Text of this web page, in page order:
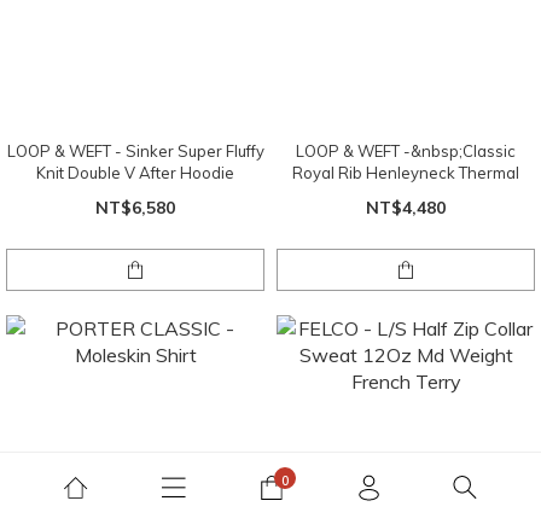
LOOP & WEFT - Sinker Super Fluffy
Knit Double V After Hoodie
NT$6,580
LOOP & WEFT -&nbsp;Classic
Royal Rib Henleyneck Thermal
NT$4,480